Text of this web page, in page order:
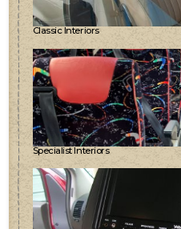
Classic Interiors
Specialist Interiors